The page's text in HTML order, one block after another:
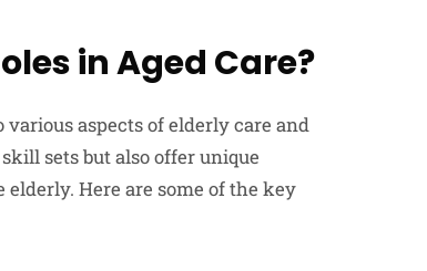
in Aged Care?
aspects of elderly care and
sets but also offer unique
Here are some of the key